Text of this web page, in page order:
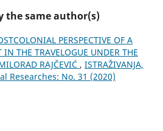
the same author(s)
PERSPECTIVE OF A
IN THE TRAVELOGUE UNDER THE
RAJČEVIĆ , ISTRAŽIVANJA,
Researches: No. 31 (2020)